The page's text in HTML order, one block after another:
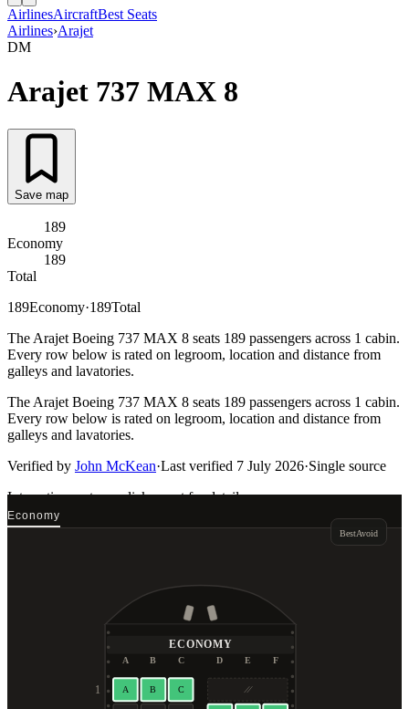
AirlinesAircraftBest Seats
Airlines›Arajet
DM
Arajet 737 MAX 8
Save map
189
Economy
189
Total
189Economy·189Total
The Arajet Boeing 737 MAX 8 seats 189 passengers across 1 cabin.
Every row below is rated on legroom, location and distance from
galleys and lavatories.
The Arajet Boeing 737 MAX 8 seats 189 passengers across 1 cabin.
Every row below is rated on legroom, location and distance from
galleys and lavatories.
Verified by John McKean·Last verified 7 July 2026·Single source
Interactive seat mapclick a seat for details
Economy
BestAvoid
ECONOMY
A B C D E F
1 A B C